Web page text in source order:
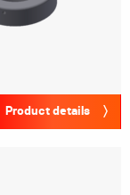
Product details